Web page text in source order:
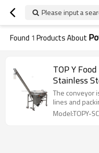
Please input a
Found 1 Products About
TOP Y
Stainless
The conveyor
lines and
Model:TOPY-